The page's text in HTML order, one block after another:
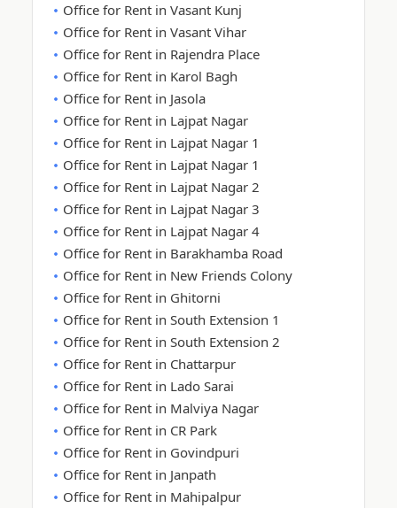
Office for Rent in Vasant Kunj
Office for Rent in Vasant Vihar
Office for Rent in Rajendra Place
Office for Rent in Karol Bagh
Office for Rent in Jasola
Office for Rent in Lajpat Nagar
Office for Rent in Lajpat Nagar 1
Office for Rent in Lajpat Nagar 1
Office for Rent in Lajpat Nagar 2
Office for Rent in Lajpat Nagar 3
Office for Rent in Lajpat Nagar 4
Office for Rent in Barakhamba Road
Office for Rent in New Friends Colony
Office for Rent in Ghitorni
Office for Rent in South Extension 1
Office for Rent in South Extension 2
Office for Rent in Chattarpur
Office for Rent in Lado Sarai
Office for Rent in Malviya Nagar
Office for Rent in CR Park
Office for Rent in Govindpuri
Office for Rent in Janpath
Office for Rent in Mahipalpur